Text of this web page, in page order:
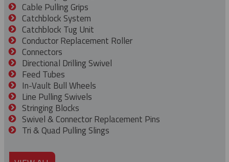
Cable Pulling Grips
Catchblock System
Catchblock Tug Unit
Conductor Replacement Roller
Connectors
Directional Drilling Swivel
Feed Tubes
In-Vault Bull Wheels
Line Pulling Swivels
Stringing Blocks
Swivel & Connector Replacement Pins
Tri & Quad Pulling Slings